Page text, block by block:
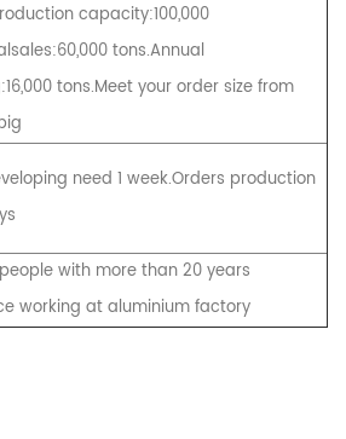
capacity:100,000
tons.Annual
tons.Meet your order size from
need 1 week.Orders production
with more than 20 years
working at aluminium factory